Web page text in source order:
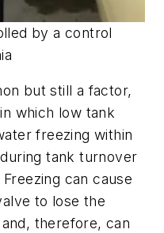
by a control
but still a factor,
which low tank
freezing within
tank turnover
can cause
to lose the
therefore, can